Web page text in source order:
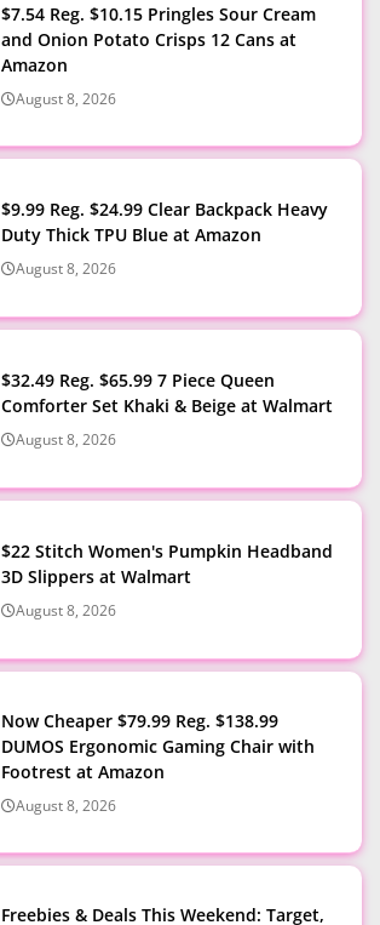
$7.54 Reg. $10.15 Pringles Sour Cream
and Onion Potato Crisps 12 Cans at
Amazon
August 8, 2026
$9.99 Reg. $24.99 Clear Backpack Heavy
Duty Thick TPU Blue at Amazon
August 8, 2026
$32.49 Reg. $65.99 7 Piece Queen
Comforter Set Khaki & Beige at Walmart
August 8, 2026
$22 Stitch Women's Pumpkin Headband
3D Slippers at Walmart
August 8, 2026
Now Cheaper $79.99 Reg. $138.99
DUMOS Ergonomic Gaming Chair with
Footrest at Amazon
August 8, 2026
Freebies & Deals This Weekend: Target,